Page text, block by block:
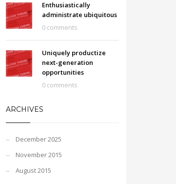
Enthusiastically
administrate ubiquitous
0 comments
Uniquely productize
next-generation
opportunities
0 comments
ARCHIVES
December 2025
November 2015
August 2015